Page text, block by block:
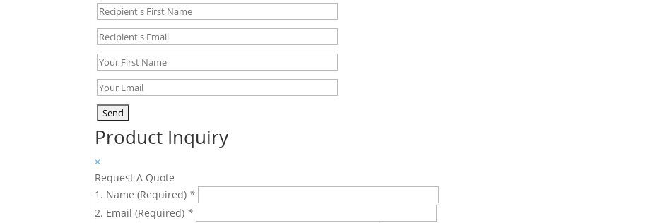
Product Inquiry
×
Request A Quote
Name (Required) *
Email (Required) *